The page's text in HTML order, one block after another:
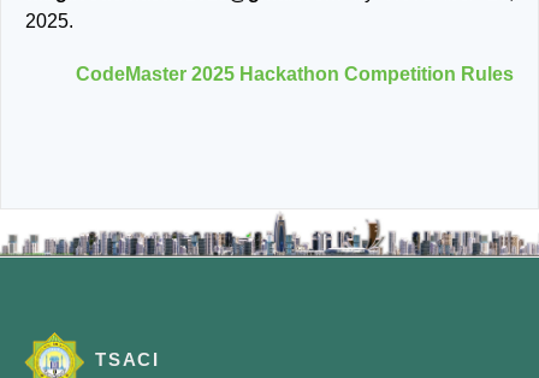
2025.
CodeMaster 2025 Hackathon Competition Rules
TSACI